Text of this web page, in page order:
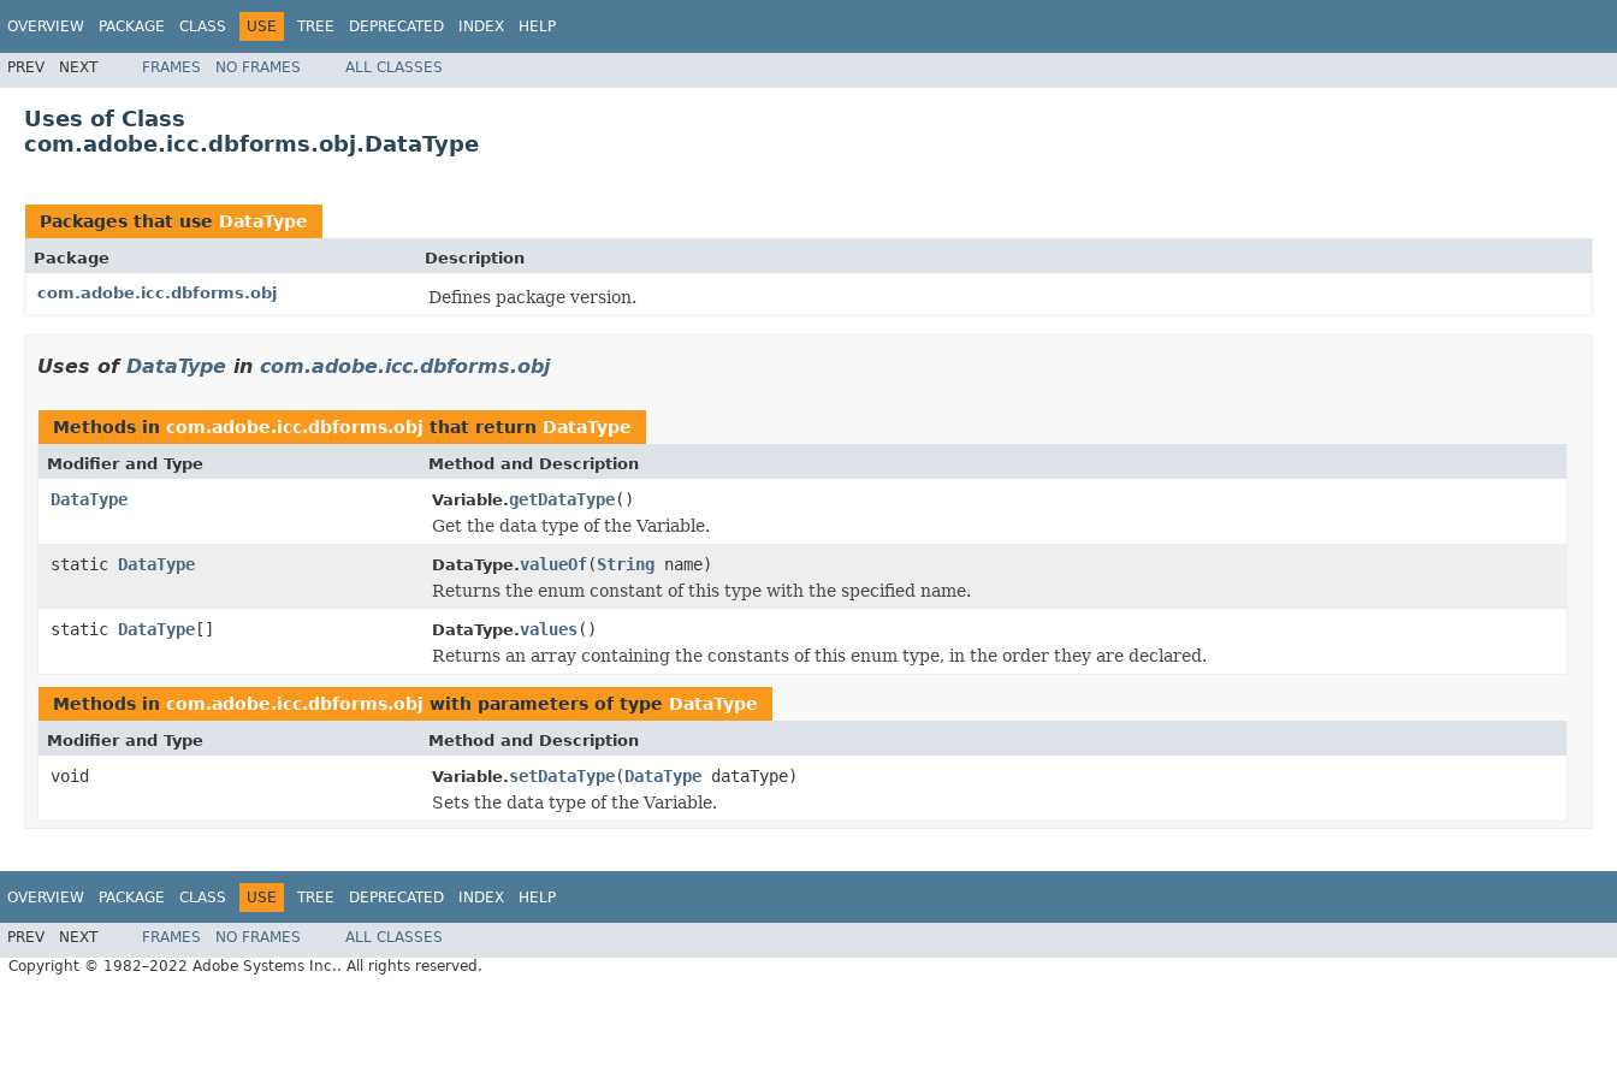
OVERVIEW PACKAGE CLASS USE TREE DEPRECATED INDEX HELP
PREV NEXT FRAMES NO FRAMES ALL CLASSES
Uses of Class
com.adobe.icc.dbforms.obj.DataType
Packages that use DataType
Package
Description
com.adobe.icc.dbforms.obj
Defines package version.
Uses of DataType in com.adobe.icc.dbforms.obj
Methods in com.adobe.icc.dbforms.obj that return DataType
Modifier and Type Method and Description
DataType Variable.getDataType()
Get the data type of the Variable.
static DataType DataType.valueOf(String name)
Returns the enum constant of this type with the specified name.
static DataType[] DataType.values()
Returns an array containing the constants of this enum type, in the order they are declared.
Methods in com.adobe.icc.dbforms.obj with parameters of type DataType
Modifier and Type Method and Description
void Variable.setDataType(DataType dataType)
Sets the data type of the Variable.
OVERVIEW PACKAGE CLASS USE TREE DEPRECATED INDEX HELP
PREV NEXT FRAMES NO FRAMES
ALL CLASSES
Copyright © 1982–2022 Adobe Systems Inc.. All rights reserved.